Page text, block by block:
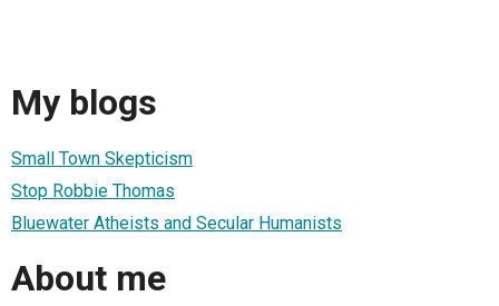
My blogs
Small Town Skepticism
Stop Robbie Thomas
Bluewater Atheists and Secular Humanists
About me